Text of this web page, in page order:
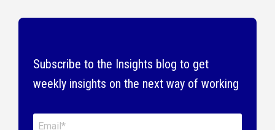
Subscribe to the Insights blog to get
weekly insights on the next way of working